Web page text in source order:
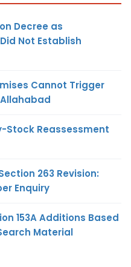
Decree as
Not Establish
Cannot Trigger
Stock Reassessment
263 Revision:
Enquiry
153A Additions Based
Material